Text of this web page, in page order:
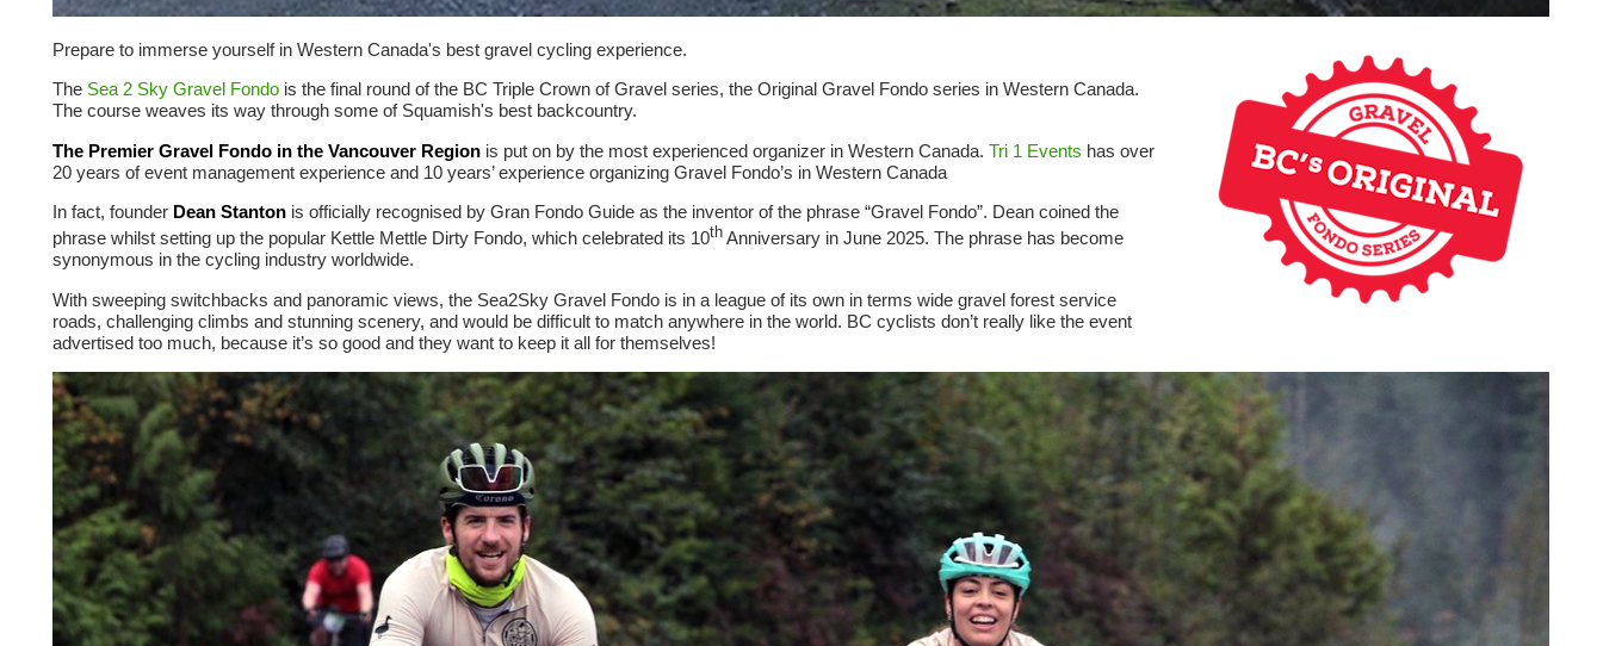
Prepare to immerse yourself in Western Canada's best gravel cycling experience.
The Sea 2 Sky Gravel Fondo is the final round of the BC Triple Crown of Gravel series, the Original Gravel Fondo series in Western Canada.
The course weaves its way through some of Squamish's best backcountry.
The Premier Gravel Fondo in the Vancouver Region is put on by the most experienced organizer in Western Canada. Tri 1 Events has over
20 years of event management experience and 10 years’ experience organizing Gravel Fondo’s in Western Canada
In fact, founder Dean Stanton is officially recognised by Gran Fondo Guide as the inventor of the phrase “Gravel Fondo”. Dean coined the
phrase whilst setting up the popular Kettle Mettle Dirty Fondo, which celebrated its 10th Anniversary in June 2025. The phrase has become
synonymous in the cycling industry worldwide.
With sweeping switchbacks and panoramic views, the Sea2Sky Gravel Fondo is in a league of its own in terms wide gravel forest service
roads, challenging climbs and stunning scenery, and would be difficult to match anywhere in the world. BC cyclists don’t really like the event
advertised too much, because it’s so good and they want to keep it all for themselves!